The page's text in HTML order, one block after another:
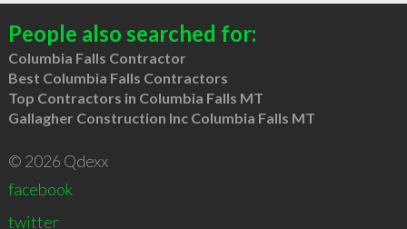
People also searched for:
Columbia Falls Contractor
Best Columbia Falls Contractors
Top Contractors in Columbia Falls MT
Gallagher Construction Inc Columbia Falls MT
© 2026 Qdexx
facebook
twitter